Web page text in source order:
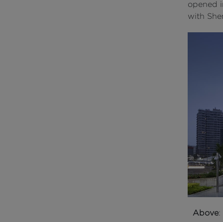
opened
with
Above: